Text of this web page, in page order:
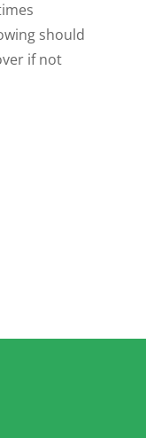
should
if not